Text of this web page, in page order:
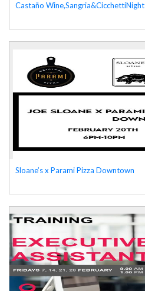
Castaño Wine,Sangria&CicchettiNight
Sloane’s x Parami Pizza Downtown